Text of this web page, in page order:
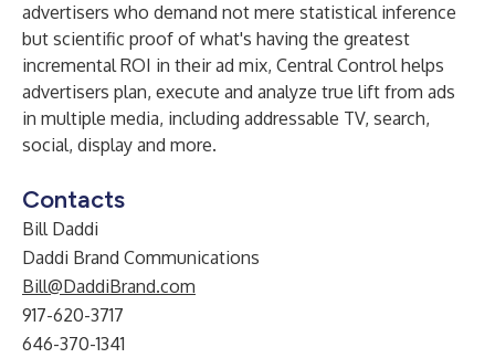
advertisers who demand not mere statistical inference
but scientific proof of what's having the greatest
incremental ROI in their ad mix, Central Control helps
advertisers plan, execute and analyze true lift from ads
in multiple media, including addressable TV, search,
social, display and more.
Contacts
Bill Daddi
Daddi Brand Communications
Bill@DaddiBrand.com
917-620-3717
646-370-1341